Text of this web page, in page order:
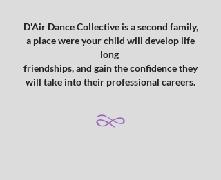
D'Air Dance Collective is a second family,
a place were your child will develop life
long
friendships, and gain the confidence they
will take into their professional careers.